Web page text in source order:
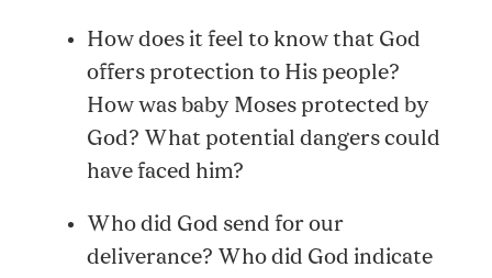
How does it feel to know that God
offers protection to His people?
How was baby Moses protected by
God? What potential dangers could
have faced him?
Who did God send for our
deliverance? Who did God indicate